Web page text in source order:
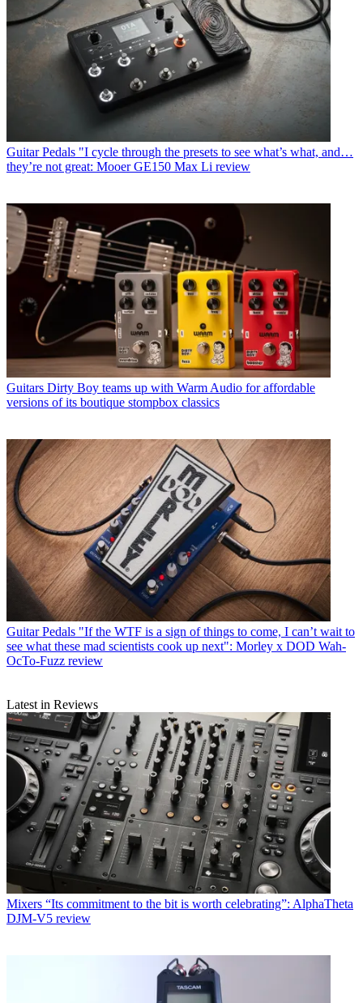
Guitar Pedals "I cycle through the presets to see what’s what, and…
they’re not great: Mooer GE150 Max Li review
Guitars Dirty Boy teams up with Warm Audio for affordable
versions of its boutique stompbox classics
Guitar Pedals "If the WTF is a sign of things to come, I can’t wait to
see what these mad scientists cook up next": Morley x DOD Wah-
OcTo-Fuzz review
Latest in Reviews
Mixers “Its commitment to the bit is worth celebrating”: AlphaTheta
DJM-V5 review